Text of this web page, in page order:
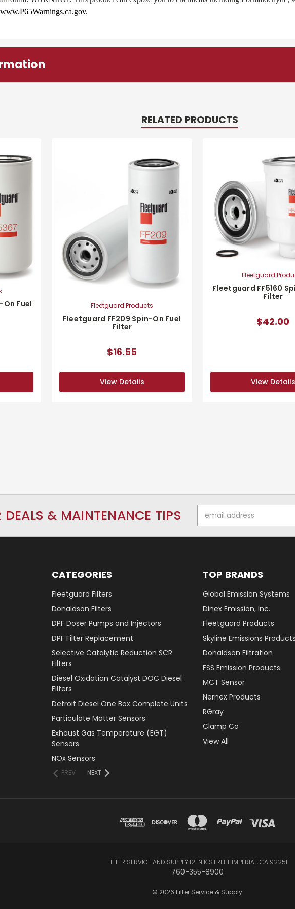
www.P65Warnings.ca.gov.
RELATED PRODUCTS
Fuel
Fleetguard Products
Fleetguard FF209 Spin-On Fuel
Filter
$16.55
View Details
Fleetguard
Fleetguard FF5160
Filter
$42.00
View Details
DEALS & MAINTENANCE TIPS
Address
CATEGORIES
Fleetguard Filters
Donaldson Filters
DPF Doser Pumps and Injectors
DPF Filter Replacement
Selective Catalytic Reduction SCR
Filters
Diesel Oxidation Catalyst DOC Diesel
Filters
Detroit Diesel One Box Complete Units
Particulate Matter Sensors
Exhaust Gas Temperature (EGT)
Sensors
NOx Sensors
PREV NEXT
TOP BRANDS
Global Emission Systems
Dinex Emission, Inc.
Fleetguard Products
Skyline Emissions Products
Donaldson Filtration
FSS Emission Products
MCT Sensor
Nernex Products
RGray
Clamp Co
View All
FILTER SERVICE AND SUPPLY 121 N K STREET IMPERIAL, CA 92251
760-355-8900
© 2026 Filter Service & Supply